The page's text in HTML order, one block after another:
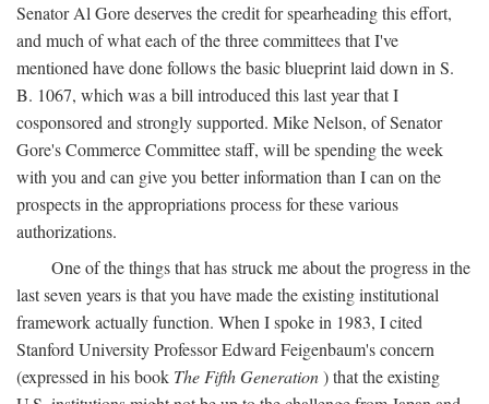
Senator Al Gore deserves the credit for spearheading this effort,
and much of what each of the three committees that I've
mentioned have done follows the basic blueprint laid down in S.
B. 1067, which was a bill introduced this last year that I
cosponsored and strongly supported. Mike Nelson, of Senator
Gore's Commerce Committee staff, will be spending the week
with you and can give you better information than I can on the
prospects in the appropriations process for these various
authorizations.
One of the things that has struck me about the progress in the
last seven years is that you have made the existing institutional
framework actually function. When I spoke in 1983, I cited
Stanford University Professor Edward Feigenbaum's concern
(expressed in his book The Fifth Generation) that the existing